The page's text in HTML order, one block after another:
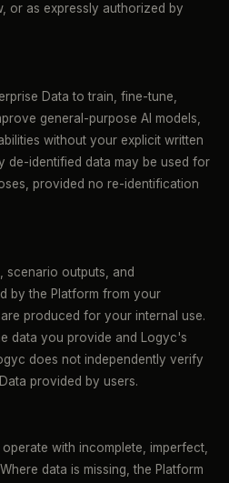
or as expressly authorized by
Data to train, fine-tune,
general-purpose AI models,
without your explicit written
de-identified data may be used for
provided no re-identification
scenario outputs, and
by the Platform from your
produced for your internal use.
data you provide and Logyc's
does not independently verify
provided by users.
with incomplete, imperfect,
data is missing, the Platform